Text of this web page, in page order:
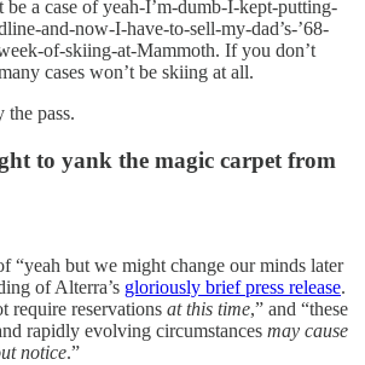
be a case of yeah-I’m-dumb-I-kept-putting-
and-now-I-have-to-sell-my-dad’s-’68-
of-skiing-at-Mammoth. If you don’t
cases won’t be skiing at all.
pass.
to yank the magic carpet from
“yeah but we might change our minds later
of Alterra’s gloriously brief press release.
require reservations at this time,” and “these
rapidly evolving circumstances may cause
notice.”